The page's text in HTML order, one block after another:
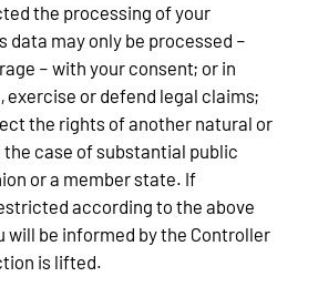
the processing of your
data may only be processed –
– with your consent; or in
exercise or defend legal claims;
the rights of another natural or
the case of substantial public
or a member state. If
according to the above
will be informed by the Controller
is lifted.